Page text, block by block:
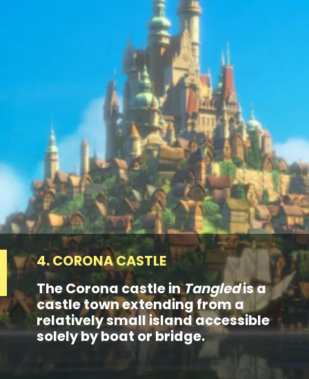
4. CORONA CASTLE
The Corona castle inTangledis a
castle town extending from a
relatively small island accessible
solely by boat or bridge.